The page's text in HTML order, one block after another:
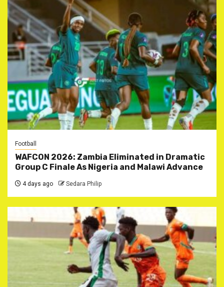
Football
WAFCON 2026: Zambia Eliminated in Dramatic
Group C Finale As Nigeria and Malawi Advance
4 days ago Sedara Philip